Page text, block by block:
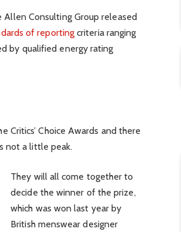
Consulting Group released
of reporting criteria ranging
by qualified energy rating
Choice Awards and there
not a little peak.
They will all come together to
decide the winner of the prize,
which was won last year by
British menswear designer